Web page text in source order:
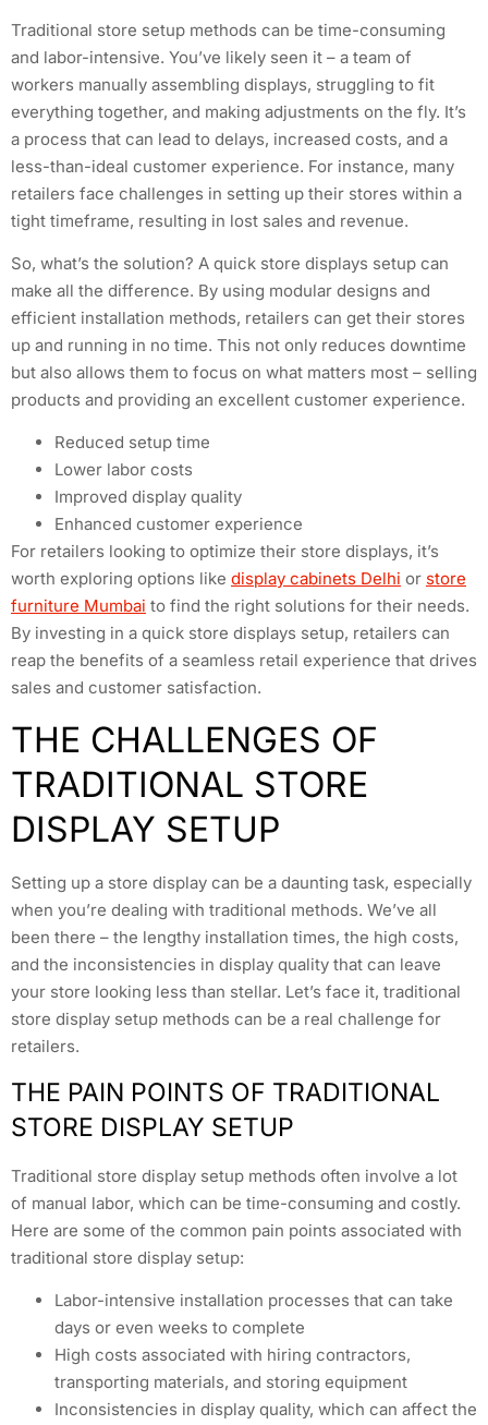
Traditional store setup methods can be time-consuming
and labor-intensive. You’ve likely seen it – a team of
workers manually assembling displays, struggling to fit
everything together, and making adjustments on the fly. It’s
a process that can lead to delays, increased costs, and a
less-than-ideal customer experience. For instance, many
retailers face challenges in setting up their stores within a
tight timeframe, resulting in lost sales and revenue.
So, what’s the solution? A quick store displays setup can
make all the difference. By using modular designs and
efficient installation methods, retailers can get their stores
up and running in no time. This not only reduces downtime
but also allows them to focus on what matters most – selling
products and providing an excellent customer experience.
Reduced setup time
Lower labor costs
Improved display quality
Enhanced customer experience
For retailers looking to optimize their store displays, it’s
worth exploring options like display cabinets Delhi or store
furniture Mumbai to find the right solutions for their needs.
By investing in a quick store displays setup, retailers can
reap the benefits of a seamless retail experience that drives
sales and customer satisfaction.
THE CHALLENGES OF
TRADITIONAL STORE
DISPLAY SETUP
Setting up a store display can be a daunting task, especially
when you’re dealing with traditional methods. We’ve all
been there – the lengthy installation times, the high costs,
and the inconsistencies in display quality that can leave
your store looking less than stellar. Let’s face it, traditional
store display setup methods can be a real challenge for
retailers.
THE PAIN POINTS OF TRADITIONAL
STORE DISPLAY SETUP
Traditional store display setup methods often involve a lot
of manual labor, which can be time-consuming and costly.
Here are some of the common pain points associated with
traditional store display setup:
Labor-intensive installation processes that can take
days or even weeks to complete
High costs associated with hiring contractors,
transporting materials, and storing equipment
Inconsistencies in display quality, which can affect the